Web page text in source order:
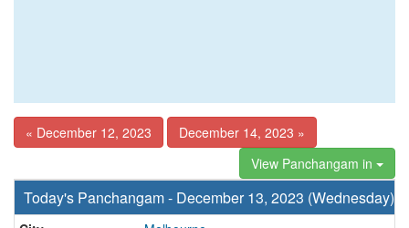
« December 12, 2023
December 14, 2023 »
View Panchangam in
Today's Panchangam - December 13, 2023 (Wednesday)